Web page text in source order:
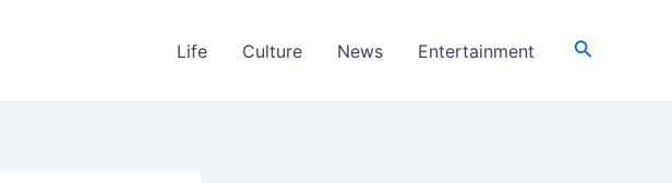
Life Culture News Entertainment Search